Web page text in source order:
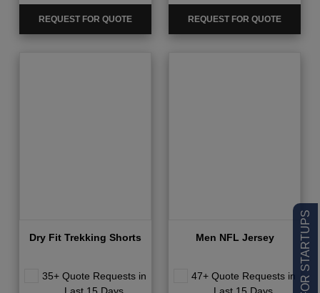
REQUEST FOR QUOTE REQUEST FOR QUOTE
Dry Fit Trekking Shorts
35+ Quote Requests in
Men NFL Jersey
47+ Quote Requests in